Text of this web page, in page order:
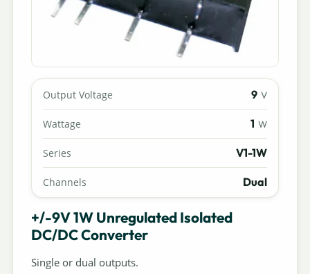
Output Voltage 9 V
Wattage 1 W
Series V1-1W
Channels Dual
+/-9V 1W Unregulated Isolated
DC/DC Converter
Single or dual outputs.